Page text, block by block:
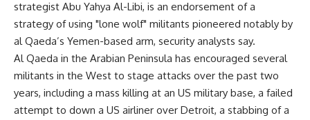
strategist Abu Yahya Al-Libi, is an endorsement of a
strategy of using "lone wolf" militants pioneered notably by
al Qaeda’s Yemen-based arm, security analysts say.
Al Qaeda in the Arabian Peninsula has encouraged several
militants in the West to stage attacks over the past two
years, including a mass killing at an US military base, a failed
attempt to down a US airliner over Detroit, a stabbing of a